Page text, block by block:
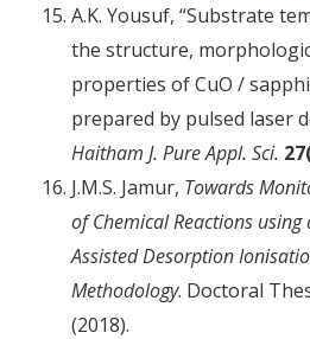
A.K. Yousuf, “Substrate
the structure,
properties of CuO /
prepared by pulsed laser
Haitham J. Pure Appl. Sci.
J.M.S. Jamur, Towards
of Chemical Reactions using
Assisted Desorption
Methodology. Doctoral
(2018).